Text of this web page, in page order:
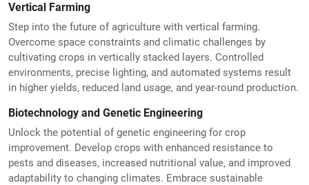
Vertical Farming
Step into the future of agriculture with vertical farming.
Overcome space constraints and climatic challenges by
cultivating crops in vertically stacked layers. Controlled
environments, precise lighting, and automated systems result
in higher yields, reduced land usage, and year-round production.
Biotechnology and Genetic Engineering
Unlock the potential of genetic engineering for crop
improvement. Develop crops with enhanced resistance to
pests and diseases, increased nutritional value, and improved
adaptability to changing climates. Embrace sustainable